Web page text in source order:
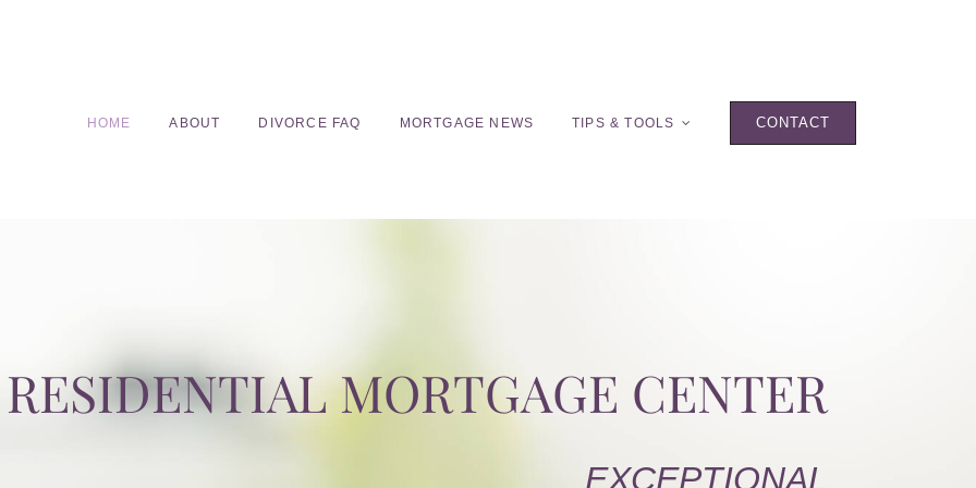
HOME ABOUT DIVORCE FAQ MORTGAGE NEWS TIPS & TOOLS CONTACT
RESIDENTIAL MORTGAGE CENTER
EXCEPTIONAL